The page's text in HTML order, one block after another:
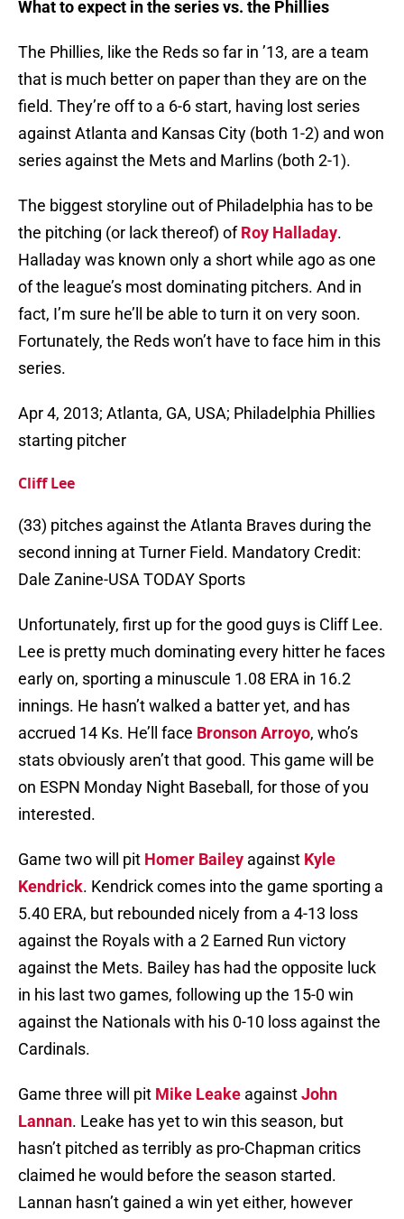
What to expect in the series vs. the Phillies
The Phillies, like the Reds so far in ’13, are a team
that is much better on paper than they are on the
field. They’re off to a 6-6 start, having lost series
against Atlanta and Kansas City (both 1-2) and won
series against the Mets and Marlins (both 2-1).
The biggest storyline out of Philadelphia has to be
the pitching (or lack thereof) ofRoy Halladay.
Halladay was known only a short while ago as one
of the league’s most dominating pitchers. And in
fact, I’m sure he’ll be able to turn it on very soon.
Fortunately, the Reds won’t have to face him in this
series.
Apr 4, 2013; Atlanta, GA, USA; Philadelphia Phillies
starting pitcher
Cliff Lee
(33) pitches against the Atlanta Braves during the
second inning at Turner Field. Mandatory Credit:
Dale Zanine-USA TODAY Sports
Unfortunately, first up for the good guys is Cliff Lee.
Lee is pretty much dominating every hitter he faces
early on, sporting a minuscule 1.08 ERA in 16.2
innings. He hasn’t walked a batter yet, and has
accrued 14 Ks. He’ll face Bronson Arroyo, who’s
stats obviously aren’t that good. This game will be
on ESPN Monday Night Baseball, for those of you
interested.
Game two will pit Homer Bailey against Kyle
Kendrick. Kendrick comes into the game sporting a
5.40 ERA, but rebounded nicely from a 4-13 loss
against the Royals with a 2 Earned Run victory
against the Mets. Bailey has had the opposite luck
in his last two games, following up the 15-0 win
against the Nationals with his 0-10 loss against the
Cardinals.
Game three will pit Mike Leake againstJohn
Lannan. Leake has yet to win this season, but
hasn’t pitched as terribly as pro-Chapman critics
claimed he would before the season started.
Lannan hasn’t gained a win yet either, however